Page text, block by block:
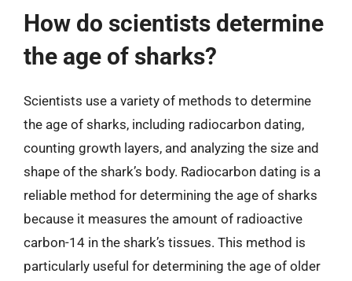
How do scientists determine
the age of sharks?
Scientists use a variety of methods to determine
the age of sharks, including radiocarbon dating,
counting growth layers, and analyzing the size and
shape of the shark’s body. Radiocarbon dating is a
reliable method for determining the age of sharks
because it measures the amount of radioactive
carbon-14 in the shark’s tissues. This method is
particularly useful for determining the age of older